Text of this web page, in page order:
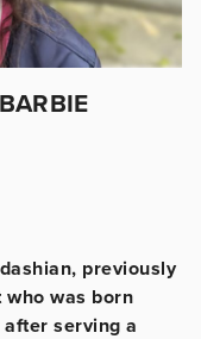
previously
who was born
serving a